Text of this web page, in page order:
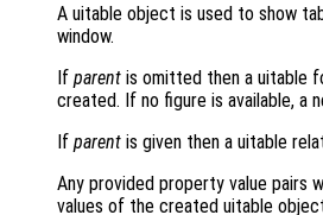
A uitable object is used to show
window.
If parent is omitted then a uitable
created. If no figure is available, a
If parent is given then a uitable
Any provided property value pairs
values of the created uitable